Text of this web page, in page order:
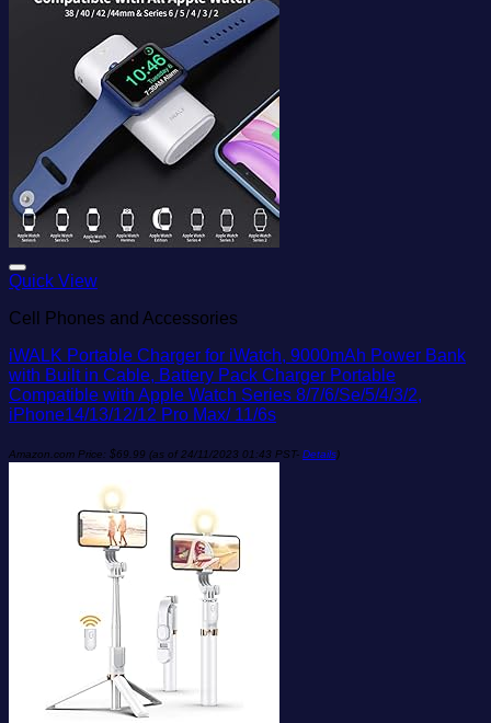
Quick View
Cell Phones and Accessories
iWALK Portable Charger for iWatch, 9000mAh Power Bank
with Built in Cable, Battery Pack Charger Portable
Compatible with Apple Watch Series 8/7/6/Se/5/4/3/2,
iPhone14/13/12/12 Pro Max/ 11/6s
Amazon.com Price: $69.99 (as of 24/11/2023 01:43 PST- Details)